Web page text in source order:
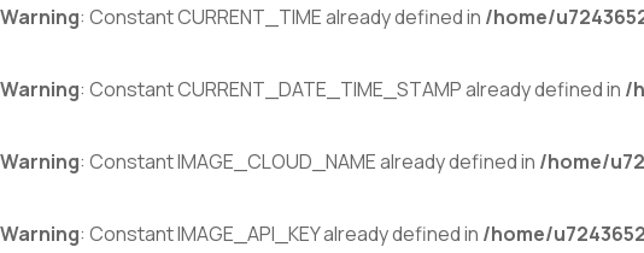
Warning: Constant CURRENT_TIME already defined in /home/
Warning: Constant CURRENT_DATE_TIME_STAMP already defined in /
Warning: Constant IMAGE_CLOUD_NAME already defined in /home/
Warning: Constant IMAGE_API_KEY already defined in /home/